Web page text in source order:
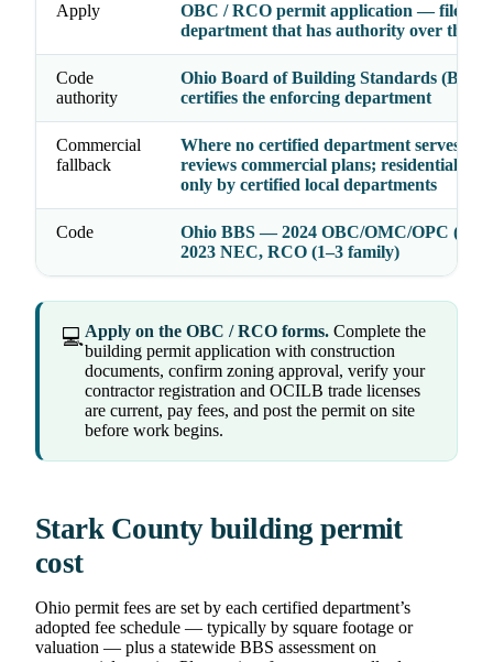
Apply
OBC / RCO permit application — file
department that has authority over the
Code
authority
Ohio Board of Building Standards
certifies the enforcing department
Commercial
fallback
Where no certified department serves,
reviews commercial plans; residential is
only by certified local departments
Code
Ohio BBS — 2024 OBC/OMC/OPC
2023 NEC, RCO (1–3 family)
💻Apply on the OBC / RCO forms. Complete the
building permit application with construction
documents, confirm zoning approval, verify your
contractor registration and OCILB trade licenses
are current, pay fees, and post the permit on site
before work begins.
Stark County building permit
cost
Ohio permit fees are set by each certified department’s
adopted fee schedule — typically by square footage or
valuation — plus a statewide BBS assessment on